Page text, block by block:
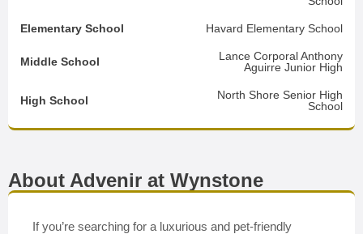
Elementary School Havard Elementary School
Middle School
Lance Corporal Anthony
Aguirre Junior High
High School
North Shore Senior High
School
About Advenir at Wynstone
If you’re searching for a luxurious and pet-friendly